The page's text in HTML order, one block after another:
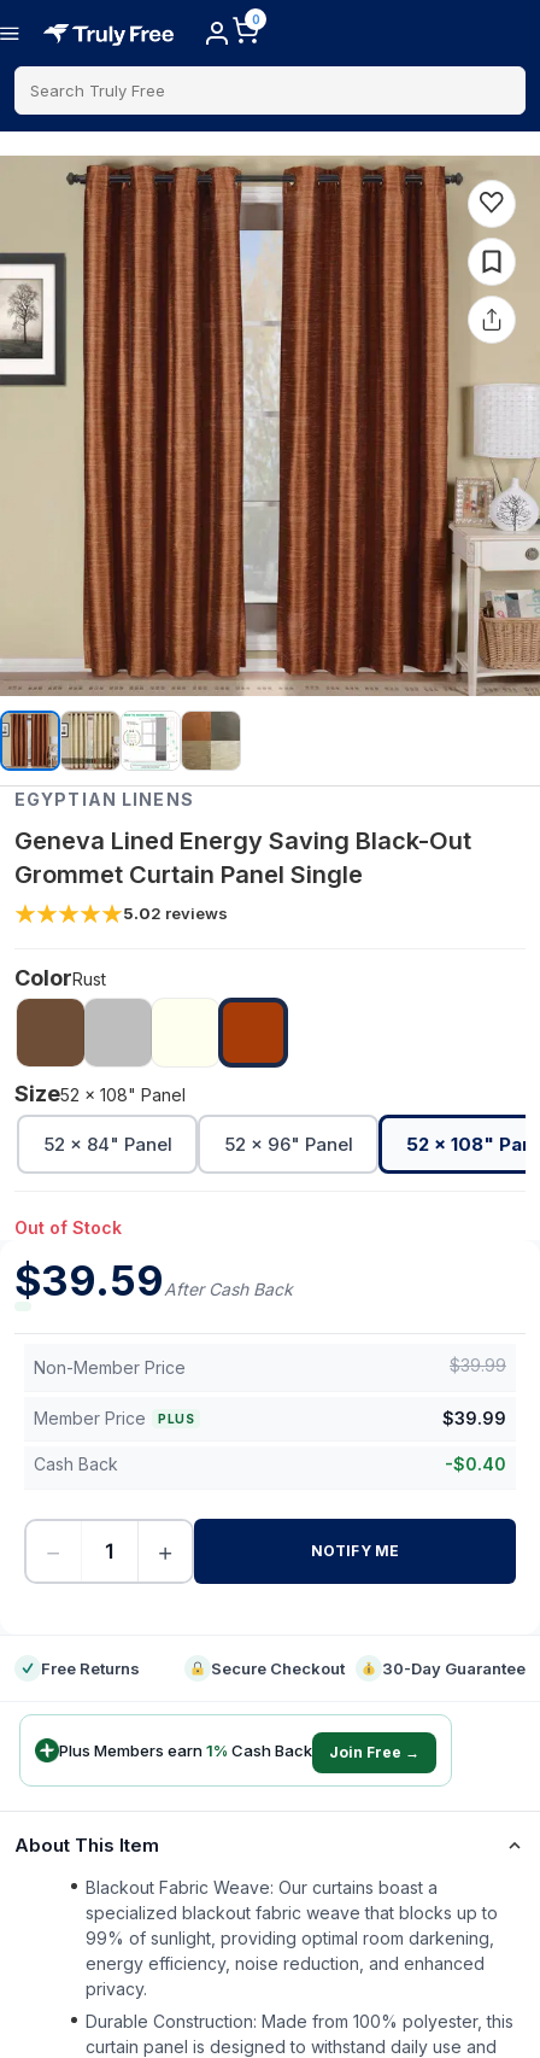
0
Search Truly Free
EGYPTIAN LINENS
Geneva Lined Energy Saving Black-Out
Grommet Curtain Panel Single
5.02 reviews
ColorRust
Size52 x 108" Panel
52 x 84" Panel 52 x 96" Panel 52 x 108"
Out of Stock
$39.59After Cash Back
Non-Member Price $39.99
Member Price PLUS $39.99
Cash Back -$0.40
− + NOTIFY ME
Free Returns Secure Checkout 30-Day Guarantee
Plus Members earn1% Cash Back Join Free →
About This Item
Blackout Fabric Weave: Our curtains boast a
specialized blackout fabric weave that blocks up to
99% of sunlight, providing optimal room darkening,
energy efficiency, noise reduction, and enhanced
privacy.
Durable Construction: Made from 100% polyester, this
curtain panel is designed to withstand daily use and